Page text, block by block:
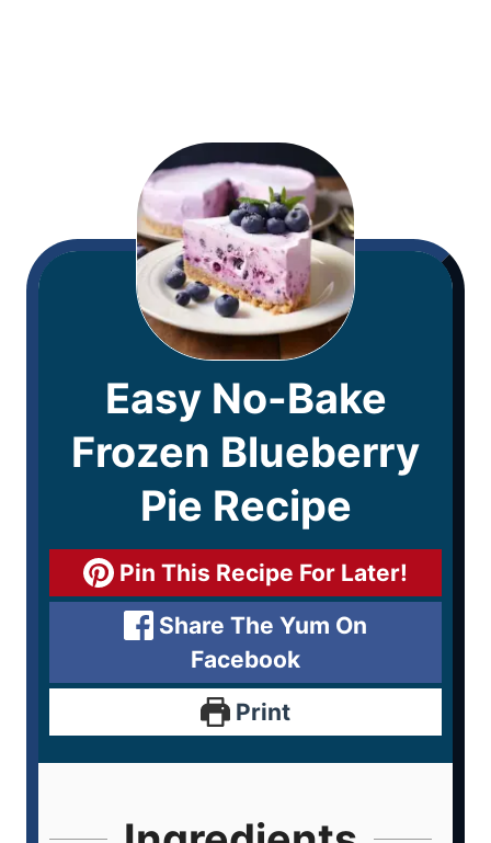
Easy No-Bake
Frozen Blueberry
Pie Recipe
Pin This Recipe For Later!
Share The Yum On
Facebook
Print